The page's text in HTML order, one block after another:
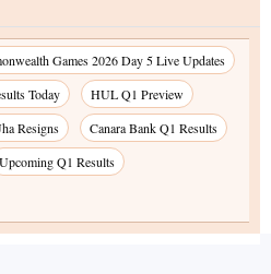
Games 2026 Day 5 Live Updates
Today
HUL Q1 Preview
Resigns
Canara Bank Q1 Results
Upcoming Q1 Results